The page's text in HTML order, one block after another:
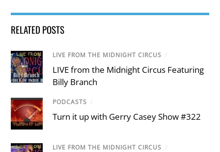
RELATED POSTS
LIVE FROM THE MIDNIGHT CIRCUS /
LIVE from the Midnight Circus Featuring
Billy Branch
PODCASTS /
Turn it up with Gerry Casey Show #322
LIVE FROM THE MIDNIGHT CIRCUS /